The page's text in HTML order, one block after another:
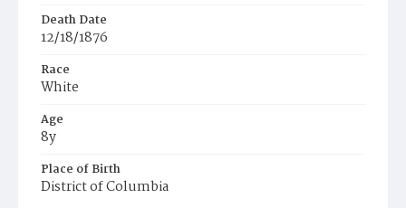
Death Date
12/18/1876
Race
White
Age
8y
Place of Birth
District of Columbia